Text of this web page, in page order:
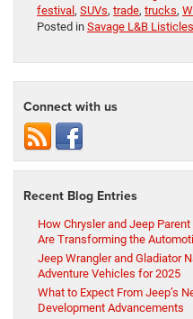
festival , SUVs, trade, trucks,
Posted in Savage L&B Listicles
Connect with us
Recent Blog Entries
How Chrysler and Jeep
Are Transforming the
Jeep Wrangler and Gladiator
Adventure Vehicles for 2025
What to Expect From Jeep’s
Development Advancements